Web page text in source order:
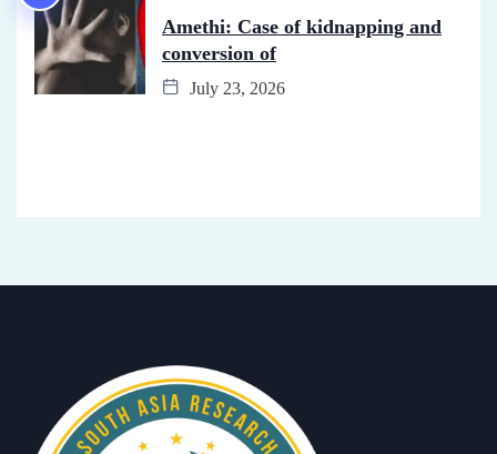
Amethi: Case of kidnapping and
conversion of
July 23, 2026